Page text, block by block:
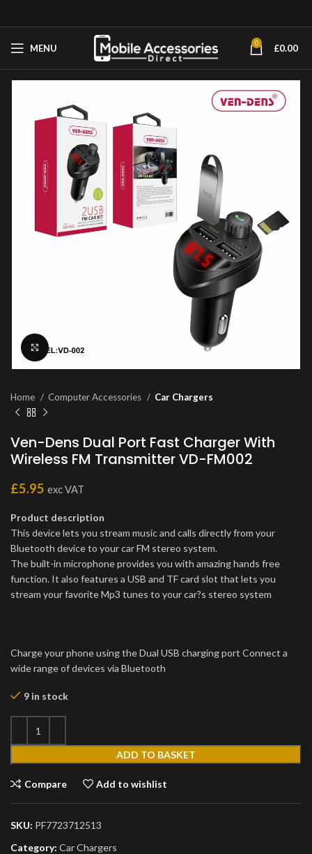
MENU 0 £0.00
Click to enlarge
Home Computer Accessories Car Chargers
Ven-Dens Dual Port Fast Charger With
Wireless FM Transmitter VD-FM002
£5.95 exc VAT
Product description
This device lets you stream music and calls directly from your
Bluetooth device to your car FM stereo system.
The built-in microphone provides you with amazing hands free
function. It also features a USB and TF card slot that lets you
stream your favorite Mp3 tunes to your car?s stereo system
Charge your phone using the Dual USB charging port Connect a
wide range of devices via Bluetooth
9 in stock
ADD TO BASKET
Compare Add to wishlist
SKU: PF7723712513
Category: Car Chargers